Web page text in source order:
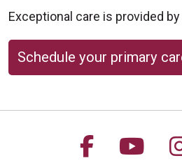
Exceptional care is provided
Schedule your primary
Follow us